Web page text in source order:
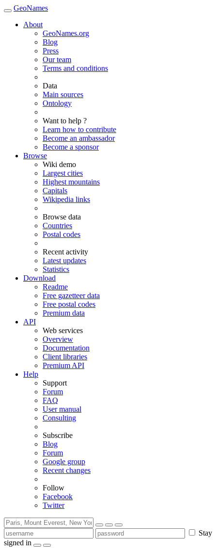
GeoNames
About
GeoNames.org
Blog
Press
Our team
Terms and conditions
Data
Main sources
Ontology
Want to help ?
Learn how to contribute
Become an ambassador
Become a sponsor
Browse
Wiki demo
Largest cities
Highest mountains
Capitals
Wikipedia links
Browse data
Countries
Postal codes
Recent activity
Latest updates
Statistics
Download
Readme
Free gazetteer data
Free postal codes
Premium data
API
Web services
Overview
Documentation
Client libraries
Premium API
Help
Support
Forum
FAQ
User manual
Consulting
Subscribe
Blog
Forum
Google group
Recent changes
Follow
Facebook
Twitter
Stay
signed in